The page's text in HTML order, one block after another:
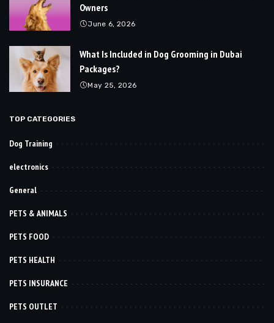
Owners
June 6, 2026
What Is Included in Dog Grooming in Dubai
Packages?
May 25, 2026
TOP CATEGORIES
Dog Training
electronics
General
PETS & ANIMALS
PETS FOOD
PETS HEALTH
PETS INSURANCE
PETS OUTLET